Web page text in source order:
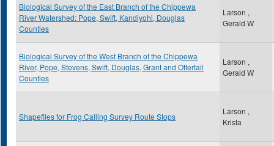
Biological Survey of the East Branch of the Chippewa
River Watershed: Pope, Swift, Kandiyohi, Douglas
Counties
Larson ,
Gerald W
Biological Survey of the West Branch of the Chippewa
River, Pope, Stevens, Swift, Douglas, Grant and Ottertail
Counties
Larson ,
Gerald W
Shapefiles for Frog Calling Survey Route Stops
Larson ,
Krista